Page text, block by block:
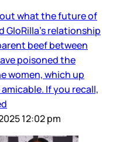
what the future of
GloRilla’s relationship
beef between
poisoned the
women, which up
If you recall,
12:02 pm